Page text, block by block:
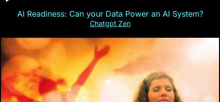
AI Readiness: Can your Data Power an AI System?
Chatgpt Zen